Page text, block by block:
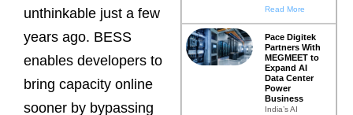
unthinkable just a few
years ago. BESS
enables developers to
bring capacity online
sooner by bypassing
Read More
Pace Digitek
Partners With
MEGMEET to
Expand AI
Data Center
Power
Business
India’s AI